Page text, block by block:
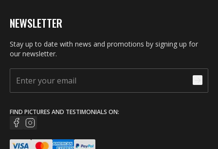
NEWSLETTER
Stay up to date with news and promotions by signing up for
our newsletter.
FIND PICTURES AND TESTIMONIALS ON: